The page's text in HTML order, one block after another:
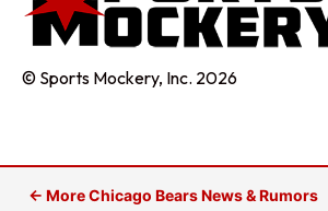
© Sports Mockery, Inc. 2026
← More Chicago Bears News & Rumors